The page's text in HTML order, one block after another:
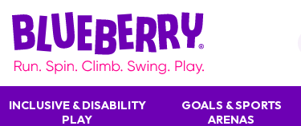
INCLUSIVE & DISABILITY
PLAY
GOALS & SPORTS
ARENAS